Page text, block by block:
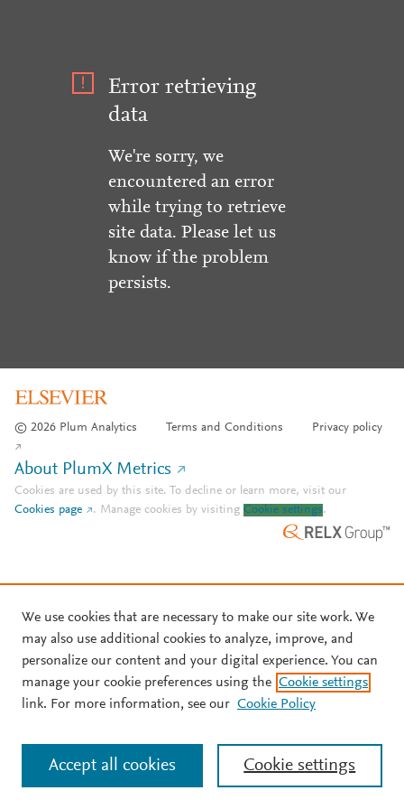
Error retrieving
data
We're sorry, we
encountered an error
while trying to retrieve
site data. Please let us
know if the problem
persists.
© 2026 Plum Analytics Terms and Conditions Privacy policy
About PlumX Metrics
Cookies are used by this site. To decline or learn more, visit our
Cookies page
. Manage cookies by visiting Cookie settings.
We use cookies that are necessary to make our site work. We
may also use additional cookies to analyze, improve, and
personalize our content and your digital experience. You can
manage your cookie preferences using the Cookie settings
link. For more information, see our Cookie Policy
Cookie settings
Accept all cookies